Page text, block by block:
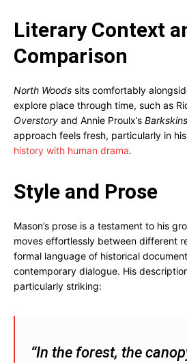
Literary Context
Comparison
North Woods sits comfortably
explore place through time, such as
Overstory and Annie Proulx’s Barkskins
approach feels fresh, particularly in
history with human drama.
Style and Prose
Mason’s prose is a testament to his
moves effortlessly between different
formal language of historical
contemporary dialogue. His
particularly striking:
“In the forest, the